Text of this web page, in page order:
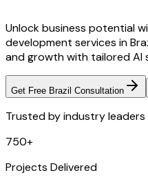
Unlock business potential
development services in
and growth with tailored AI
Get Free Brazil Consultation
Trusted by industry leaders
750+
Projects Delivered